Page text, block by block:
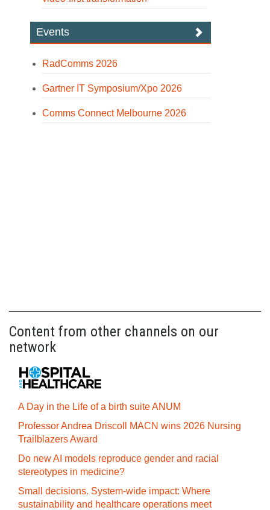
Events
RadComms 2026
Gartner IT Symposium/Xpo 2026
Comms Connect Melbourne 2026
Content from other channels on our
network
A Day in the Life of a birth suite ANUM
Professor Andrea Driscoll MACN wins 2026 Nursing
Trailblazers Award
Do new AI models reproduce gender and racial
stereotypes in medicine?
Small decisions. System-wide impact: Where
sustainability and healthcare operations meet